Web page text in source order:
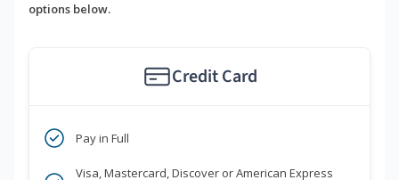
options below.
Credit Card
Pay in Full
Visa, Mastercard, Discover or American Express